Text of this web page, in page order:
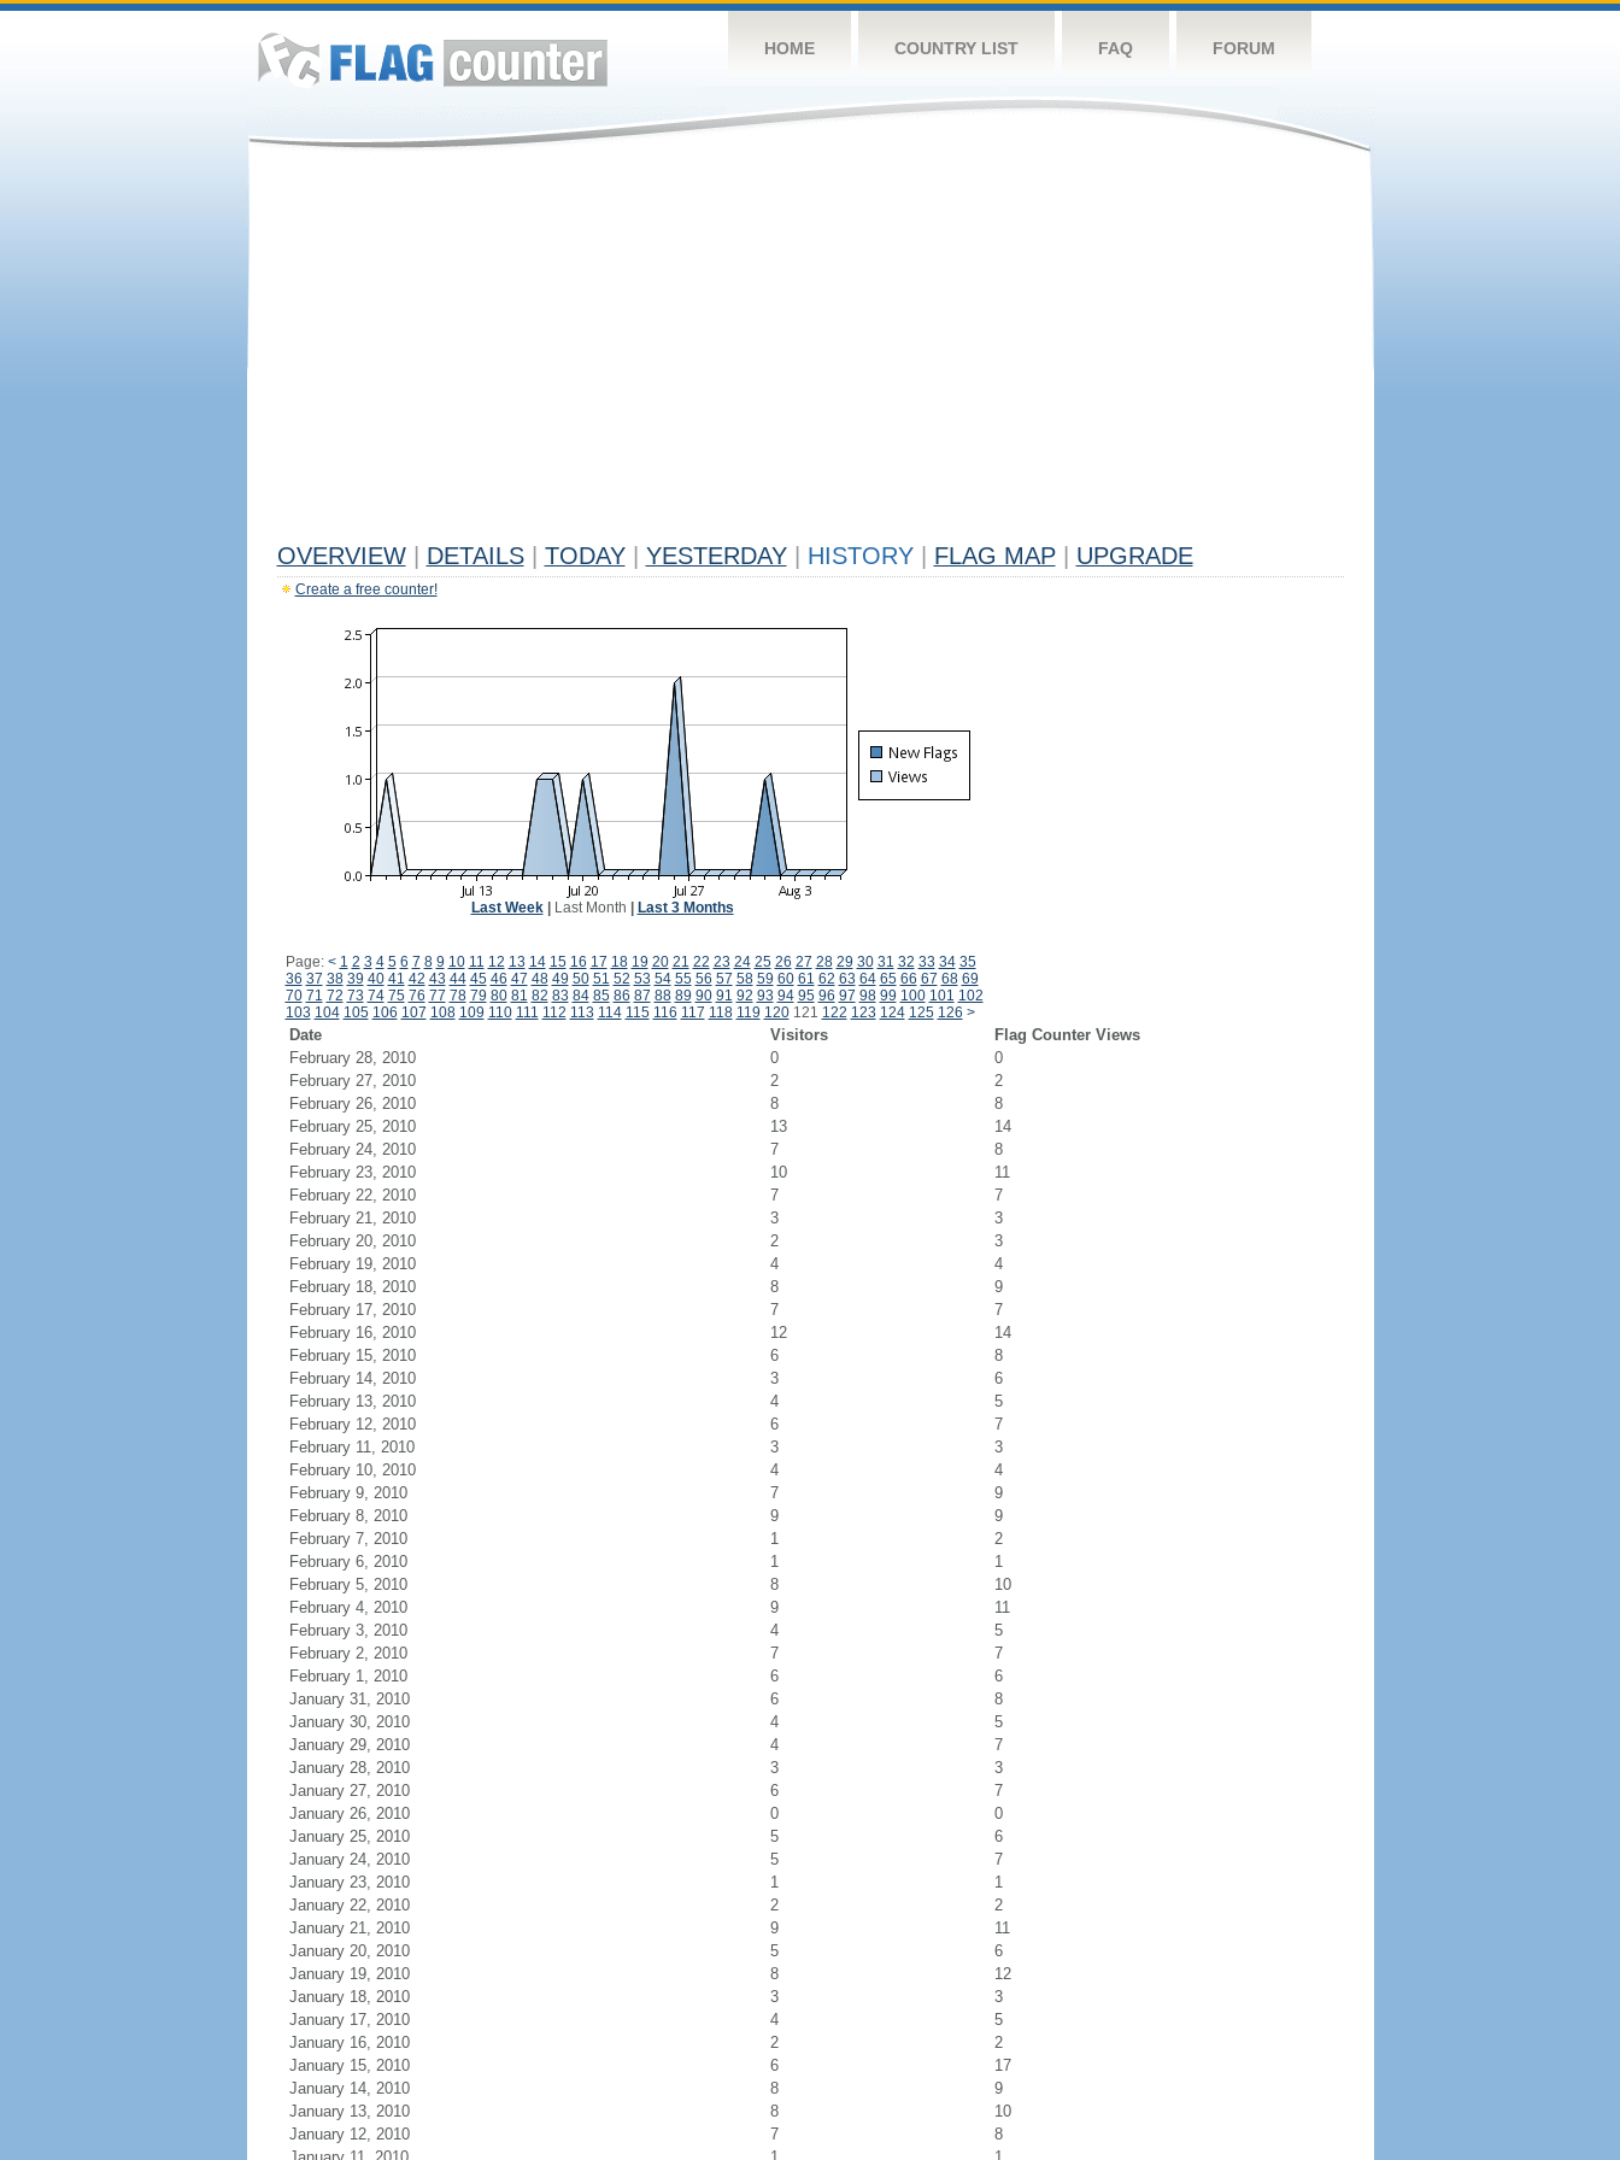
HOME COUNTRY LIST FAQ FORUM
OVERVIEW DETAILS TODAY YESTERDAY HISTORY FLAG MAP UPGRADE
Create a free counter!
Last Week| Last Month Last 3 Months
Page: < 1 2 3 4 5 6 7 8 9 10 11 12 13 14 15 16 17 18 19 20 21 22 23 24 25 26 27 28 29 30 31 32 33 34 35
36 37 38 39 40 41 42 43 44 45 46 47 48 49 50 51 52 53 54 55 56 57 58 59 60 61 62 63 64 65 66 67 68 69
70 71 72 73 74 75 76 77 78 79 80 81 82 83 84 85 86 87 88 89 90 91 92 93 94 95 96 97 98 99 100 101 102
103 104 105 106 107 108 109 110 111 112 113 114 115 116 117 118 119 120121 122 123 124 125 126 >
Date Visitors
Flag Counter Views
February 28, 2010
0
0
February 27, 2010
2
2
February 26, 2010
8
8
February 25, 2010
13
14
February 24, 2010
7
8
February 23, 2010
10
11
February 22, 2010
7
7
February 21, 2010
3
3
February 20, 2010
2
3
February 19, 2010
4
4
February 18, 2010
8
9
February 17, 2010
7
7
February 16, 2010
12
14
February 15, 2010
6
8
February 14, 2010
3
6
February 13, 2010
4
5
February 12, 2010
6
7
February 11, 2010
3
3
February 10, 2010
4
4
February 9, 2010
7
9
February 8, 2010
9
9
February 7, 2010
1
2
February 6, 2010
1
1
February 5, 2010
8
10
February 4, 2010
9
11
February 3, 2010
4
5
February 2, 2010
7
7
February 1, 2010
6
6
January 31, 2010
6
8
January 30, 2010
4
5
January 29, 2010
4
7
January 28, 2010
3
3
January 27, 2010
6
7
January 26, 2010
0
0
January 25, 2010
5
6
January 24, 2010
5
7
January 23, 2010
1
1
January 22, 2010
2
2
January 21, 2010
9
11
January 20, 2010
5
6
January 19, 2010
8
12
January 18, 2010
3
3
January 17, 2010
4
5
January 16, 2010
2
2
January 15, 2010
6
17
January 14, 2010
8
9
January 13, 2010
8
10
January 12, 2010
7
8